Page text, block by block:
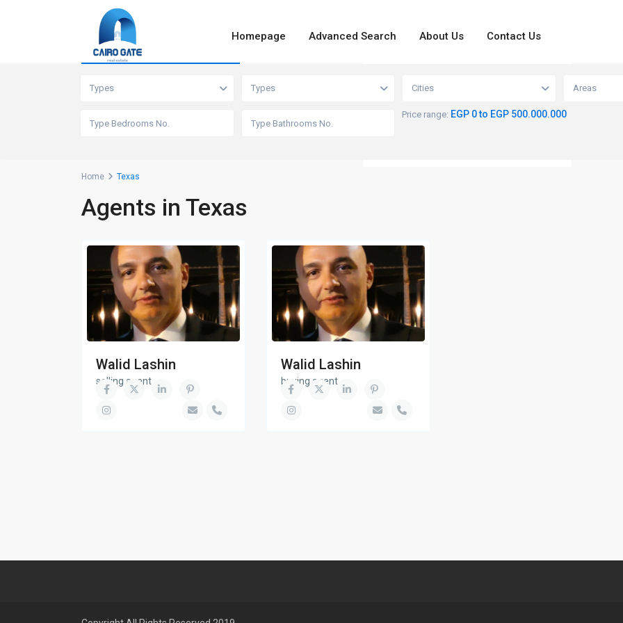
Homepage Advanced Search About Us Contact Us
View
Advanced Search
Types Types Cities Areas
Price range: EGP 0 to EGP 500.000.000
Home Texas
Agents in Texas
Walid Lashin
selling agent
Walid Lashin
buying agent